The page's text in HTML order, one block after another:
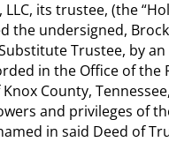
its trustee, (the
the undersigned,
Substitute Trustee, by
in the Office of the
County,
and privileges of
in said Deed of